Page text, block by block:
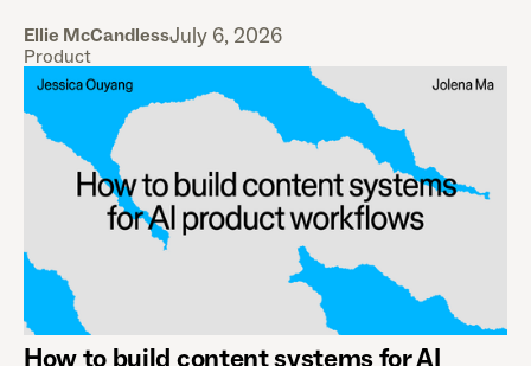
Ellie McCandlessJuly 6, 2026
Product
How to build content systems for AI